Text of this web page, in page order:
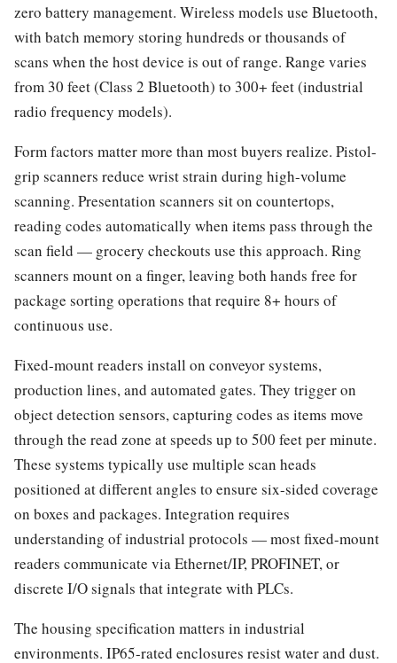
zero battery management. Wireless models use Bluetooth,
with batch memory storing hundreds or thousands of
scans when the host device is out of range. Range varies
from 30 feet (Class 2 Bluetooth) to 300+ feet (industrial
radio frequency models).
Form factors matter more than most buyers realize. Pistol-
grip scanners reduce wrist strain during high-volume
scanning. Presentation scanners sit on countertops,
reading codes automatically when items pass through the
scan field — grocery checkouts use this approach. Ring
scanners mount on a finger, leaving both hands free for
package sorting operations that require 8+ hours of
continuous use.
Fixed-mount readers install on conveyor systems,
production lines, and automated gates. They trigger on
object detection sensors, capturing codes as items move
through the read zone at speeds up to 500 feet per minute.
These systems typically use multiple scan heads
positioned at different angles to ensure six-sided coverage
on boxes and packages. Integration requires
understanding of industrial protocols — most fixed-mount
readers communicate via Ethernet/IP, PROFINET, or
discrete I/O signals that integrate with PLCs.
The housing specification matters in industrial
environments. IP65-rated enclosures resist water and dust.